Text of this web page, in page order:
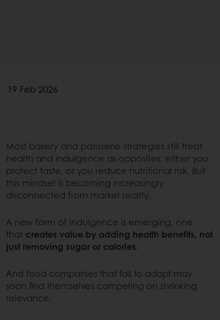
19 Feb 2026
Most bakery and patisserie strategies still treat
health and indulgence as opposites: either you
protect taste, or you reduce nutritional risk. But
this mindset is becoming increasingly
disconnected from market reality.
A new form of indulgence is emerging, one
that creates value by adding health benefits, not
just removing sugar or calories.
And food companies that fail to adapt may
soon find themselves competing on shrinking
relevance.